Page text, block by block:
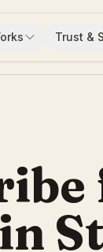
Trust &